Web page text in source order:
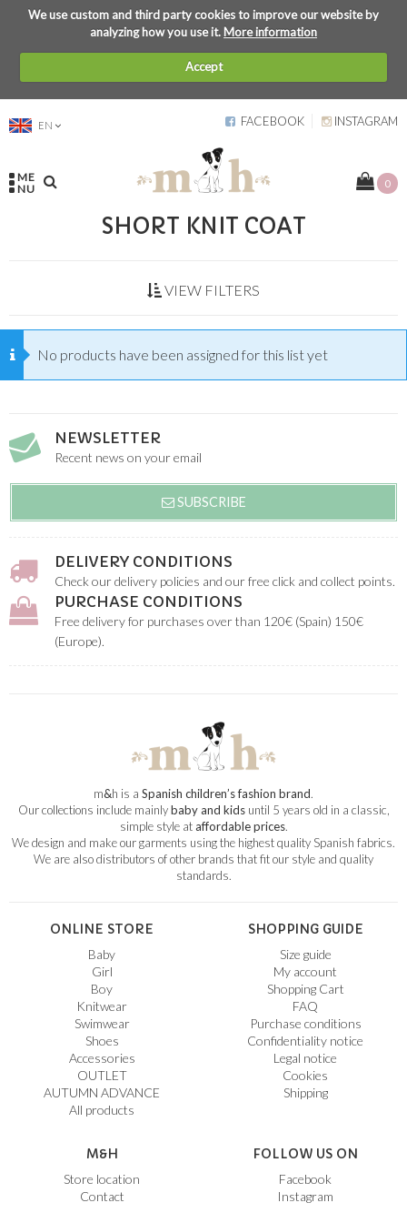
We use custom and third party cookies to improve our website by
analyzing how you use it.More information
Accept
EN FACEBOOK INSTAGRAM
ME
NU
0
SHORT KNIT COAT
VIEW FILTERS
No products have been assigned for this list yet
NEWSLETTER
Recent news on your email
SUBSCRIBE
DELIVERY CONDITIONS
Check our delivery policies and our free click and collect points.
PURCHASE CONDITIONS
Free delivery for purchases over than 120€ (Spain) 150€
(Europe).
m&h is a Spanish children’s fashion brand.
Our collections include mainlybaby and kidsuntil 5 years old in a classic,
simple style ataffordable prices.
We design and make our garments using the highest quality Spanish fabrics.
We are also distributors of other brands that fit our style and quality
standards.
ONLINE STORE
Baby
Girl
Boy
Knitwear
Swimwear
Shoes
Accessories
OUTLET
AUTUMN ADVANCE
All products
SHOPPING GUIDE
Size guide
My account
Shopping Cart
FAQ
Purchase conditions
Confidentiality notice
Legal notice
Cookies
Shipping
M&H
Store location
Contact
FOLLOW US ON
Facebook
Instagram